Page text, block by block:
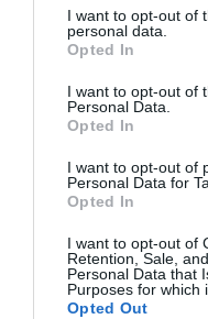
I want to opt-out of
personal data.
Opted In
I want to opt-out of
Personal Data.
Opted In
I want to opt-out of
Personal Data for
Opted In
I want to opt-out of
Retention, Sale,
Personal Data that
Purposes for which
Opted Out